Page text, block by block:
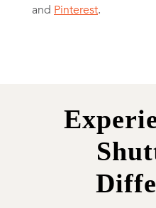
and Pinterest.